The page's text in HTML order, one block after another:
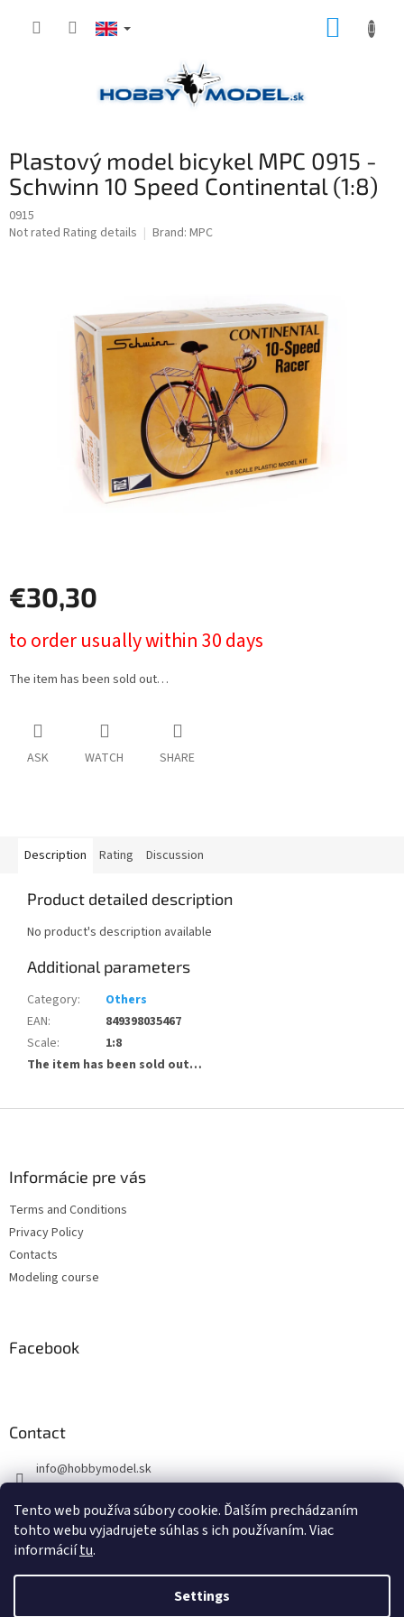
Tento web používa súbory cookie. Ďalším prechádzaním
tohto webu vyjadrujete súhlas s ich používaním. Viac
informáciítu.
Settings
Plastový model bicykel MPC 0915 -
Schwinn 10 Speed Continental (1:8)
0915
The
Not rated Rating details Brand: MPC
€30,30
price:
to order usually within 30 days
The item has been sold out…
ASK WATCH SHARE
Description Rating Discussion
Product detailed description
No product's description available
Additional parameters
Category:
Others
EAN:
849398035467
Scale:
1:8
The item has been sold out…
Informácie pre vás
Terms and Conditions
Privacy Policy
Contacts
Modeling course
Facebook
Contact
info@hobbymodel.sk
https://www.facebook.com/hobbymodel.sk
Created by Shoptet